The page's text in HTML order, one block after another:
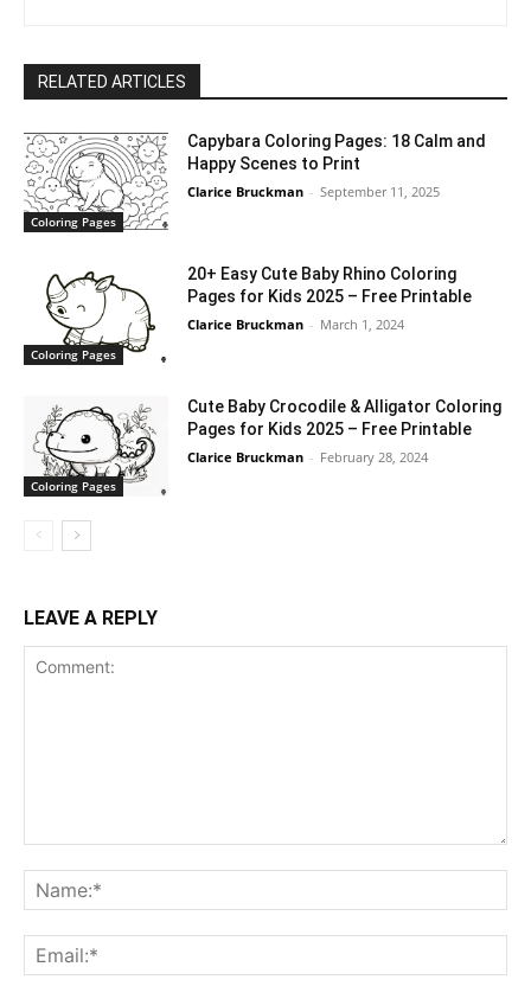
RELATED ARTICLES
Coloring Pages
Capybara Coloring Pages: 18 Calm and
Happy Scenes to Print
Clarice Bruckman - September 11, 2025
Coloring Pages
20+ Easy Cute Baby Rhino Coloring
Pages for Kids 2025 – Free Printable
Clarice Bruckman - March 1, 2024
Coloring Pages
Cute Baby Crocodile & Alligator Coloring
Pages for Kids 2025 – Free Printable
Clarice Bruckman - February 28, 2024
LEAVE A REPLY